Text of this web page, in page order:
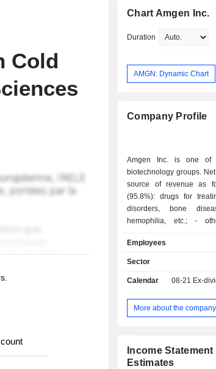
Cold
Chart Amgen Inc.
Duration
AMGN: Dynamic Chart
Company Profile
Amgen Inc. is one of
biotechnology groups.
source of revenue as follows: -
(95.8%): drugs for
disorders, bone
hemophilia, etc.; - other 4.2%): primarily
net sales.
Employees
Sector
Calendar 08-21 Ex-
More about the company
Income Statement
Estimates